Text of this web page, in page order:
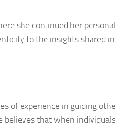
she continued her personal
to the insights shared
of experience in guiding
believes that when individuals